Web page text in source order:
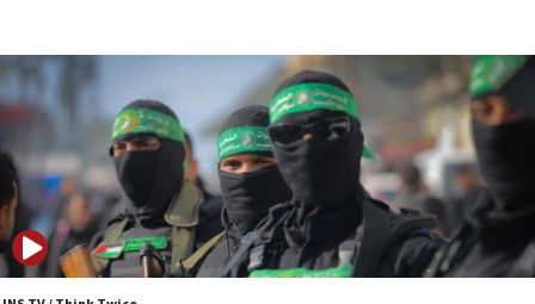
06:55
Palestinians attack Israeli civilians who
accidentally entered Jenin in Samaria
06:50
Uganda approves troop deployment to Gaza
06:25
Israel’s FM meets Colombia’s president-elect